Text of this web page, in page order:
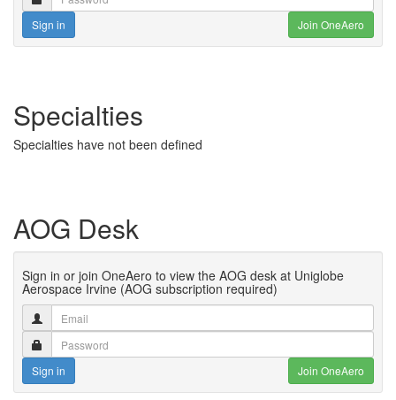
Sign in Join OneAero
Specialties
Specialties have not been defined
AOG Desk
Sign in or join OneAero to view the AOG desk at Uniglobe
Aerospace Irvine (AOG subscription required)
Sign in Join OneAero